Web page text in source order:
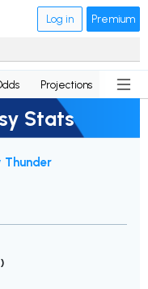
Log in Premium
Projections News
Stats
Thunder
)